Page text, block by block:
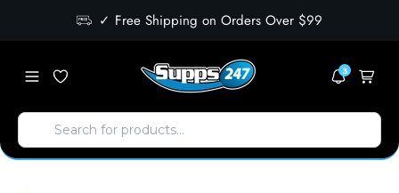
✓ Free Shipping on Orders Over $99
3